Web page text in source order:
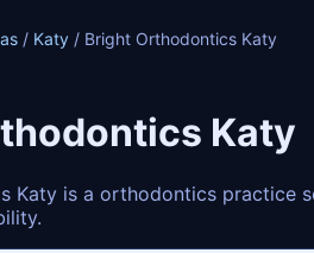
/ Katy / Bright Orthodontics Katy
Katy
Katy is a orthodontics practice